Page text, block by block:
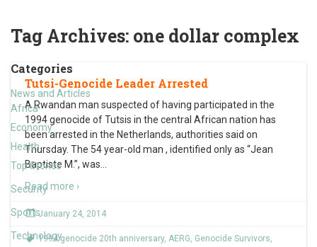
Tag Archives: one dollar complex
Categories
News and Articles
Africa
Economy
Health
Top Stories
Security
Sports
Technology
Tutsi-Genocide Leader Arrested
A Rwandan man suspected of having participated in the
1994 genocide of Tutsis in the central African nation has
been arrested in the Netherlands, authorities said on
Thursday. The 54 year-old man , identified only as “Jean
Baptiste M.”, was
Read more ›
January 24, 2014
1994 genocide 20th anniversary, AERG, Genocide Survivors,